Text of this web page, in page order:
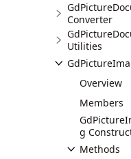
Converter
Utilities
Overview
Members
g
Methods